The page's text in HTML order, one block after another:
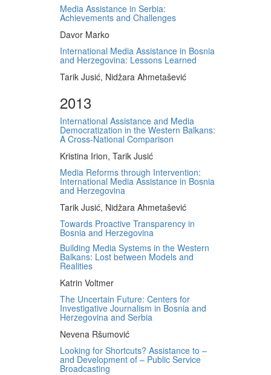
Media Assistance in Serbia:
Achievements and Challenges
Davor Marko
International Media Assistance in Bosnia
and Herzegovina: Lessons Learned
Tarik Jusić, Nidžara Ahmetašević
2013
International Assistance and Media
Democratization in the Western Balkans:
A Cross-National Comparison
Kristina Irion, Tarik Jusić
Media Reforms through Intervention:
International Media Assistance in Bosnia
and Herzegovina
Tarik Jusić, Nidžara Ahmetašević
Towards Proactive Transparency in
Bosnia and Herzegovina
Building Media Systems in the Western
Balkans: Lost between Models and
Realities
Katrin Voltmer
The Uncertain Future: Centers for
Investigative Journalism in Bosnia and
Herzegovina and Serbia
Nevena Ršumović
Looking for Shortcuts? Assistance to –
and Development of – Public Service
Broadcasting